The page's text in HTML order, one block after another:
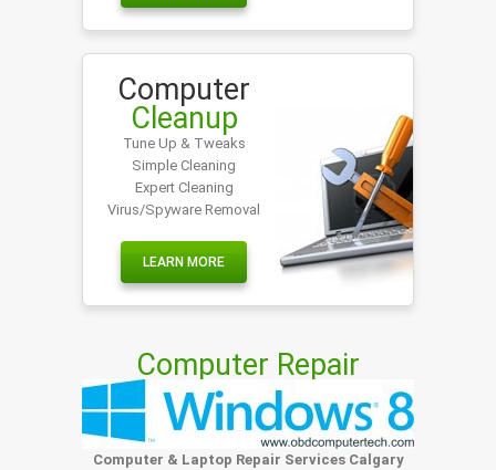
Computer
Cleanup
Tune Up & Tweaks
Simple Cleaning
Expert Cleaning
Virus/Spyware Removal
LEARN MORE
Computer Repair
Computer & Laptop Repair Services Calgary